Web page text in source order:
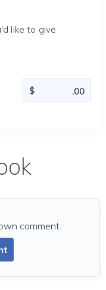
like to give
comment.